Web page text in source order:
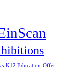
K12 Education Offer